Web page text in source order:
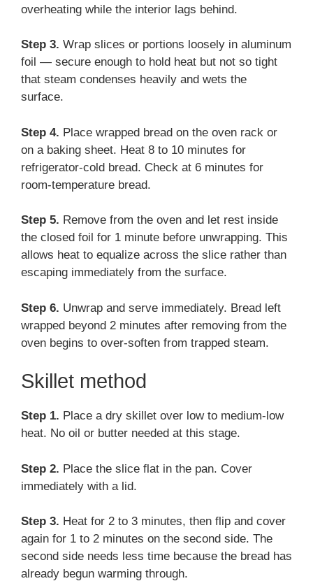
overheating while the interior lags behind.
Step 3. Wrap slices or portions loosely in aluminum
foil — secure enough to hold heat but not so tight
that steam condenses heavily and wets the
surface.
Step 4. Place wrapped bread on the oven rack or
on a baking sheet. Heat 8 to 10 minutes for
refrigerator-cold bread. Check at 6 minutes for
room-temperature bread.
Step 5. Remove from the oven and let rest inside
the closed foil for 1 minute before unwrapping. This
allows heat to equalize across the slice rather than
escaping immediately from the surface.
Step 6. Unwrap and serve immediately. Bread left
wrapped beyond 2 minutes after removing from the
oven begins to over-soften from trapped steam.
Skillet method
Step 1. Place a dry skillet over low to medium-low
heat. No oil or butter needed at this stage.
Step 2. Place the slice flat in the pan. Cover
immediately with a lid.
Step 3. Heat for 2 to 3 minutes, then flip and cover
again for 1 to 2 minutes on the second side. The
second side needs less time because the bread has
already begun warming through.